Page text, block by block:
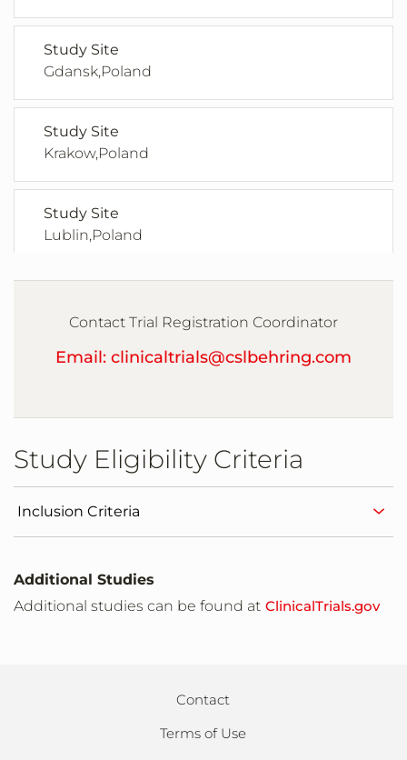
Study Site
Gdansk,Poland
Study Site
Krakow,Poland
Study Site
Lublin,Poland
Poznan,Poland
Study Site
Study Site
Contact Trial Registration Coordinator
Email: clinicaltrials@cslbehring.com
Study Eligibility Criteria
Inclusion Criteria
Additional Studies
Additional studies can be found at ClinicalTrials.gov
Contact
Terms of Use